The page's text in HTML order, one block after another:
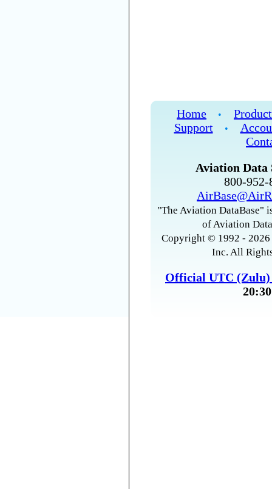
Home •
Support
•
Aviation Data
800-
"The Aviation DataBase"
of Aviation
Copyright © 1992 -
Inc. All
Official UTC